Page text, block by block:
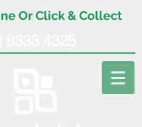
Or Click & Collect